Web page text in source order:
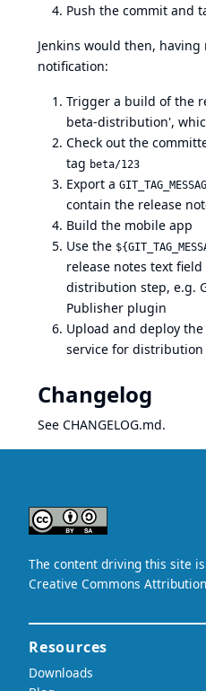
Push the commit and
Jenkins would then, having
notification:
Trigger a build of the
beta-distribution',
Check out the
tag beta/123
Export a
contain the release
Build the mobile app
Use the
release notes text
distribution step, e.g.
Publisher plugin
Upload and deploy
service for distribution
Changelog
See CHANGELOG.md.